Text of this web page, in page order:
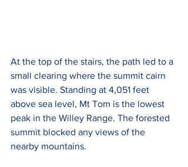
At the top of the stairs, the path led to a
small clearing where the summit cairn
was visible. Standing at 4,051 feet
above sea level, Mt Tom is the lowest
peak in the Willey Range. The forested
summit blocked any views of the
nearby mountains.